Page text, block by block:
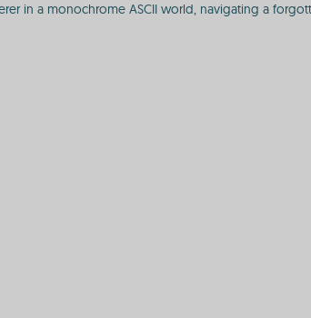
in a monochrome ASCII world, navigating a